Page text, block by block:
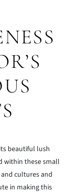
beautiful lush
within these small
cultures and
in making this